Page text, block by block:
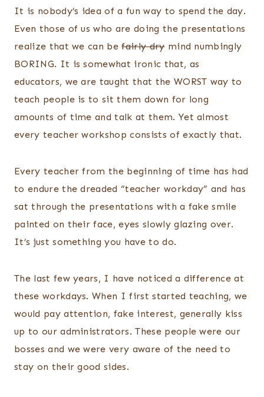
It is nobody’s idea of a fun way to spend the day.
Even those of us who are doing the presentations
realize that we can befairly drymind numbingly
BORING. It is somewhat ironic that, as
educators, we are taught that the WORST way to
teach people is to sit them down for long
amounts of time and talk at them. Yet almost
every teacher workshop consists of exactly that.
Every teacher from the beginning of time has had
to endure the dreaded “teacher workday” and has
sat through the presentations with a fake smile
painted on their face, eyes slowly glazing over.
It’s just something you have to do.
The last few years, I have noticed a difference at
these workdays. When I first started teaching, we
would pay attention, fake interest, generally kiss
up to our administrators. These people were our
bosses and we were very aware of the need to
stay on their good sides.